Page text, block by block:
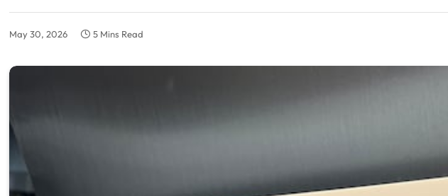
May 30, 2026 5 Mins Read